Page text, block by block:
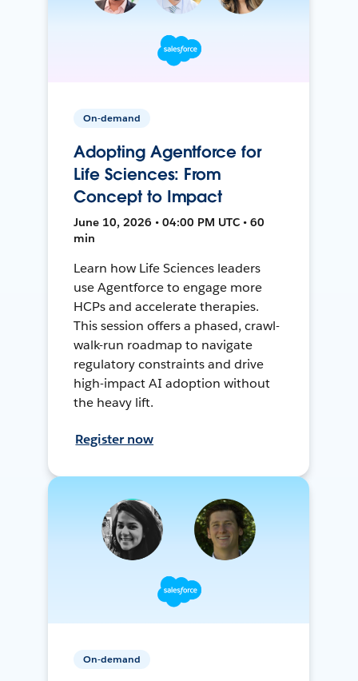
On-demand
Adopting Agentforce for
Life Sciences: From
Concept to Impact
June 10, 2026 • 04:00 PM UTC • 60
min
Learn how Life Sciences leaders
use Agentforce to engage more
HCPs and accelerate therapies.
This session offers a phased, crawl-
walk-run roadmap to navigate
regulatory constraints and drive
high-impact AI adoption without
the heavy lift.
Register now
On-demand